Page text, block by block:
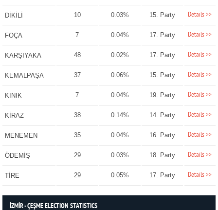
DİKİLİ 10 0.03% 15. Party Details >>
FOÇA 7 0.04% 17. Party Details >>
KARŞIYAKA 48 0.02% 17. Party Details >>
KEMALPAŞA 37 0.06% 15. Party Details >>
KINIK 7 0.04% 19. Party Details >>
KİRAZ 38 0.14% 14. Party Details >>
MENEMEN 35 0.04% 16. Party Details >>
ÖDEMİŞ 29 0.03% 18. Party Details >>
TİRE 29 0.05% 17. Party Details >>
İZMİR - ÇEŞME ELECTION STATISTICS